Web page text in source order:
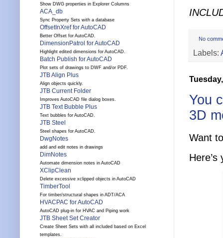
No
Labels:
You
3D
Want
Show DWG properties in Explorer Columns
ACA_db
Sync Property Sets with a database
OffsetInXref for AutoCAD
Better Offset for AutoCAD.
DimensionPatrol for AutoCAD
Highlight edited dimensions for AutoCAD.
Batch Publish for AutoCAD
Plot sets of drawings to DWF and/or PDF.
JTB Align Plus
Align objects quickly.
JTB Current Folder
Improves AutoCAD file dialog boxes.
JTB Text Bubble Plus
Text bubbles for AutoCAD.
JTB Steel
Steel shapes for AutoCAD.
DwgNotes
add and edit notes in drawings
DimNotes
Automate dimension notes in AutoCAD
XClipClean
Delete excessive xclipped objects in AutoCAD
TimberTool
For timber/structural shapes in ADT/ACA
HVACPAC for AutoCAD
AutoCAD plug-in for HVAC and Piping work
JTB Sheet Set Creator
Create Sheet Sets with all included based on Excel
templates.